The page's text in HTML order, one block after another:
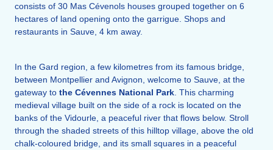
consists of 30 Mas Cévenols houses grouped together on 6
hectares of land opening onto the garrigue. Shops and
restaurants in Sauve, 4 km away.
In the Gard region, a few kilometres from its famous bridge,
between Montpellier and Avignon, welcome to Sauve, at the
gateway to the Cévennes National Park . This charming
medieval village built on the side of a rock is located on the
banks of the Vidourle, a peaceful river that flows below. Stroll
through the shaded streets of this hilltop village, above the old
chalk-coloured bridge, and its small squares in a peaceful